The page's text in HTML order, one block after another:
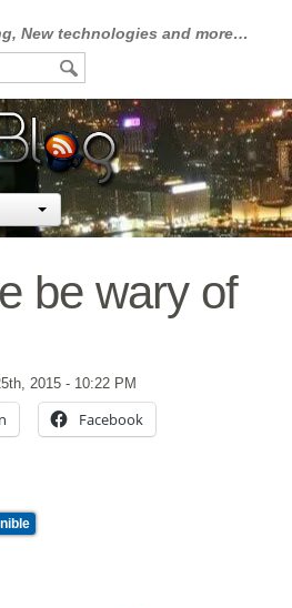
New technologies and more…
be wary of
2015 - 10:22 PM
Facebook